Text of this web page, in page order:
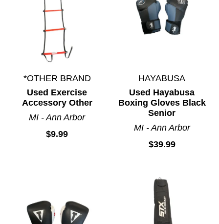
*OTHER BRAND
Used Exercise
Accessory Other
MI - Ann Arbor
$9.99
HAYABUSA
Used Hayabusa
Boxing Gloves Black
Senior
MI - Ann Arbor
$39.99